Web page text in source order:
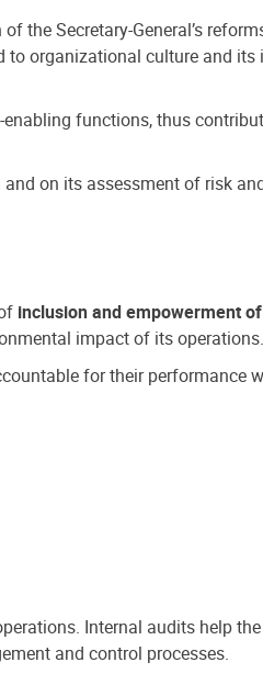
the Secretary-General’s
to organizational culture and its
functions, thus
on its assessment of risk
inclusion and empowerment
impact of its operations.
for their performance
Internal audits help
and control processes.